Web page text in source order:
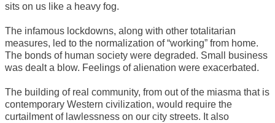
sits on us like a heavy fog.
The infamous lockdowns, along with other totalitarian
measures, led to the normalization of “working” from home.
The bonds of human society were degraded. Small business
was dealt a blow. Feelings of alienation were exacerbated.
​The building of real community, from out of the miasma that is
contemporary Western civilization, would require the
curtailment of lawlessness on our city streets. It also